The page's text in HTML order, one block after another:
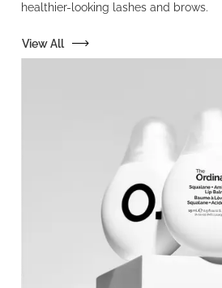
healthier-looking lashes and brows.
View All